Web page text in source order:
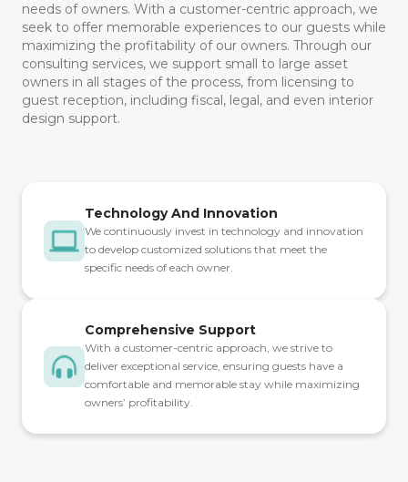
needs of owners. With a customer-centric approach, we
seek to offer memorable experiences to our guests while
maximizing the profitability of our owners. Through our
consulting services, we support small to large asset
owners in all stages of the process, from licensing to
guest reception, including fiscal, legal, and even interior
design support.
Technology And Innovation
We continuously invest in technology and innovation
to develop customized solutions that meet the
specific needs of each owner.
Comprehensive Support
With a customer-centric approach, we strive to
deliver exceptional service, ensuring guests have a
comfortable and memorable stay while maximizing
owners’ profitability.